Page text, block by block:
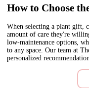
How to Choose
When selecting a plant gift,
amount of care they're
low-maintenance options,
to any space. Our team at
personalized